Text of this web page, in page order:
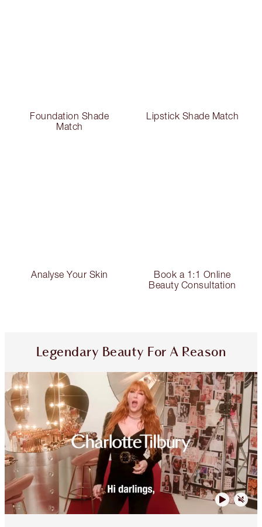
Foundation Shade
Match
Lipstick Shade Match
Analyse Your Skin
Book a 1:1 Online
Beauty Consultation
Legendary Beauty For A Reason